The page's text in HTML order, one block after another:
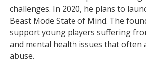
challenges. In 2020, he plans to
Beast Mode State of Mind. The
support young players suffering
and mental health issues that often
abuse.